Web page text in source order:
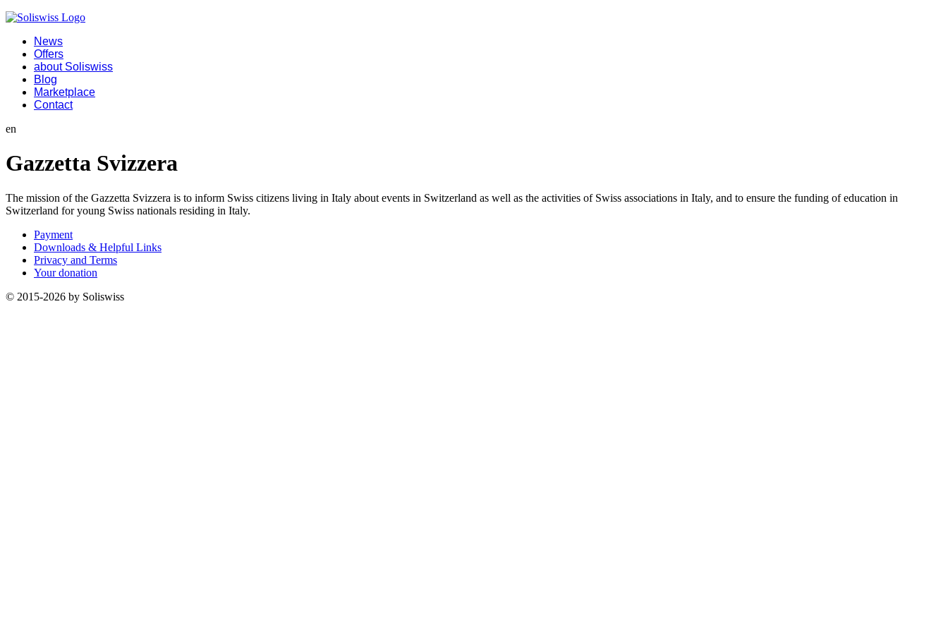
News
Offers
about Soliswiss
Blog
Marketplace
Contact
en
Gazzetta Svizzera
The mission of the Gazzetta Svizzera is to inform Swiss citizens living in Italy about events in Switzerland as well as the activities of Swiss associations in Italy, and to ensure the funding of education in
Switzerland for young Swiss nationals residing in Italy.
Payment
Downloads & Helpful Links
Privacy and Terms
Your donation
© 2015-2026 by Soliswiss